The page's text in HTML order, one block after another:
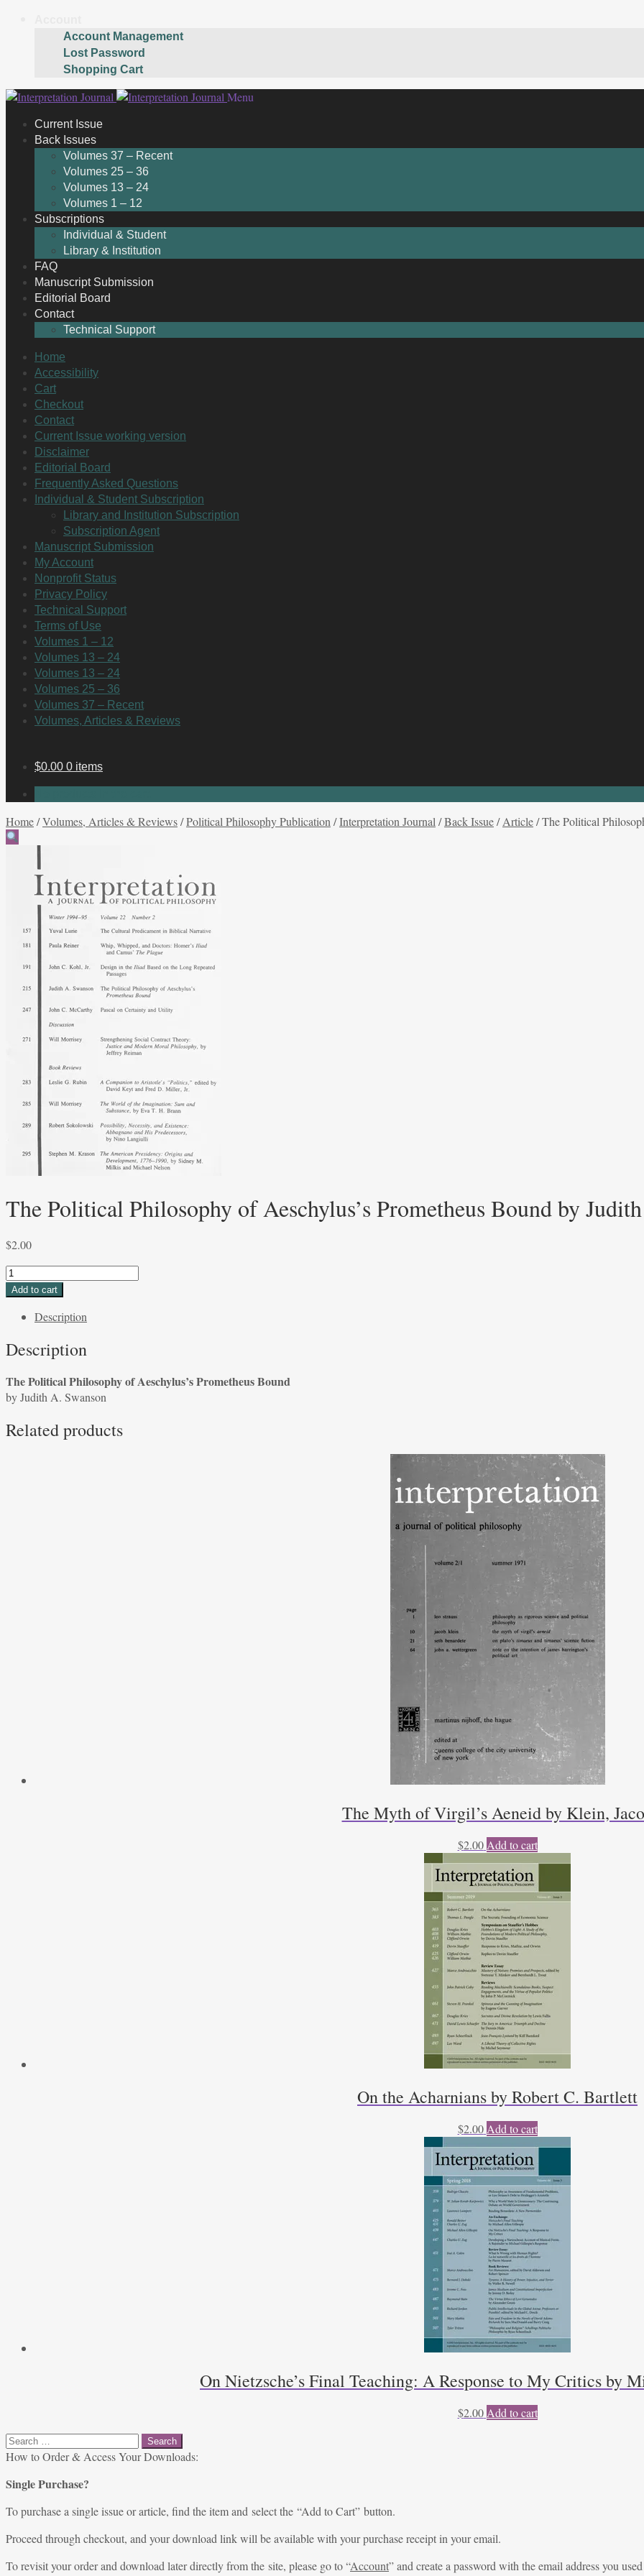
Account Management
Lost Password
Shopping Cart
Skip
navigation
Skip
content
Menu
Current Issue
Back Issues
Volumes 37 – Recent
Volumes 25 – 36
Volumes 13 – 24
Volumes 1 – 12
Subscriptions
Individual & Student
Library & Institution
FAQ
Manuscript Submission
Editorial Board
Contact
Technical Support
Home
Accessibility
Cart
Checkout
Contact
Current Issue working version
Disclaimer
Editorial Board
Frequently Asked Questions
Individual & Student Subscription
Library and Institution Subscription
Subscription Agent
Manuscript Submission
My Account
Nonprofit Status
Privacy Policy
Technical Support
Terms of Use
Volumes 1 – 12
Volumes 13 – 24
Volumes 13 – 24
Volumes 25 – 36
Volumes 37 – Recent
Volumes, Articles & Reviews
$0.00 0 items
Home/Volumes, Articles & Reviews/Political Philosophy Publication /Interpretation Journal /Back Issue/Article/The Political
The Political Philosophy of Aeschylus’s Prometheus Bound by
$2.00
The
Political
Prometheus
by
Judith
Swanson
Add to cart
Description
Description
The Political Philosophy of Aeschylus’s Prometheus Bound
by Judith A. Swanson
Related products
The Myth of Virgil’s Aeneid by Klein,
$2.00 Add to cart
On the Acharnians by Robert C. Bartlett
$2.00 Add to cart
On Nietzsche’s Final Teaching: A Response to My Critics by
$2.00 Add to cart
Search
for:
How to Order & Access Your Downloads:
Single Purchase?
To purchase a single issue or article, find the item and select the “Add to Cart” button.
Proceed through checkout, and your download link will be available with your purchase receipt in your email.
To revisit your order and download later directly from the site, please go to “Account” and create a password with the email address you